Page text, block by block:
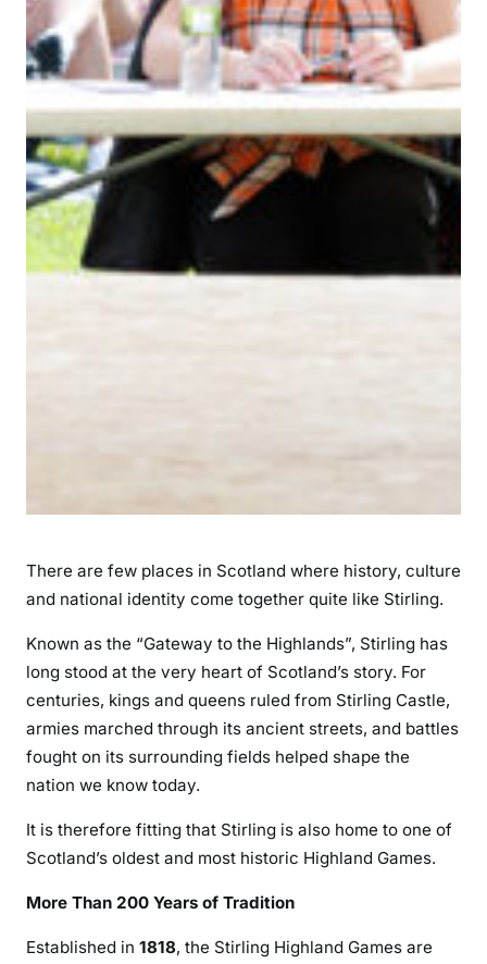
There are few places in Scotland where history, culture
and national identity come together quite like Stirling.
Known as the “Gateway to the Highlands”, Stirling has
long stood at the very heart of Scotland’s story. For
centuries, kings and queens ruled from Stirling Castle,
armies marched through its ancient streets, and battles
fought on its surrounding fields helped shape the
nation we know today.
It is therefore fitting that Stirling is also home to one of
Scotland’s oldest and most historic Highland Games.
More Than 200 Years of Tradition
Established in 1818, the Stirling Highland Games are